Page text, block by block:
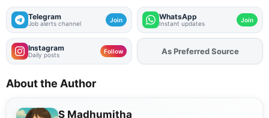
Telegram
Job alerts channel Join WhatsApp
Instant updates Join
Instagram
Daily posts Follow As Preferred Source
About the Author
S Madhumitha